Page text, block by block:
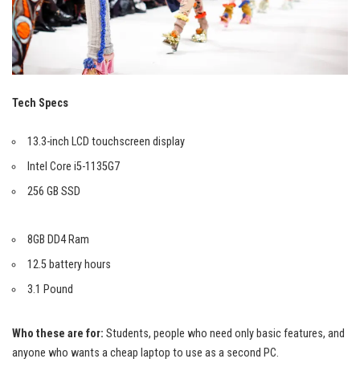
Tech Specs
13.3-inch LCD touchscreen display
Intel Core i5-1135G7
256 GB SSD
8GB DD4 Ram
12.5 battery hours
3.1 Pound
Who these are for: Students, people who need only basic features, and
anyone who wants a cheap laptop to use as a second PC.